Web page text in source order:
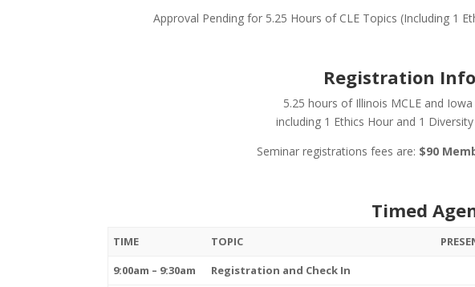
Approval Pending for 5.25 Hours of CLE Topics (Including 1
Registration
5.25 hours of Illinois MCLE and
including 1 Ethics Hour and 1
Seminar registrations fees are: $90
Timed
TIME TOPIC
9:00am – 9:30am
Registration and Check In